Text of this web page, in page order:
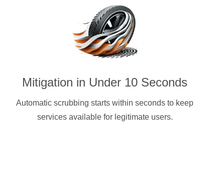
Mitigation in Under 10 Seconds
Automatic scrubbing starts within seconds to keep
services available for legitimate users.